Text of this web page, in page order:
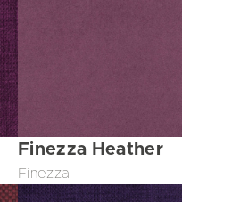
Finezza Heather
Finezza